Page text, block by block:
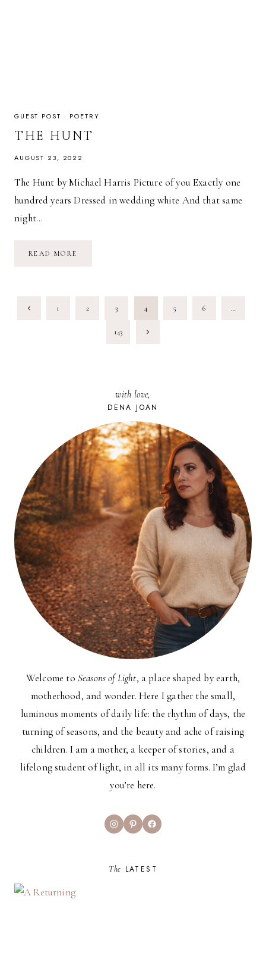
GUEST POST · POETRY
THE HUNT
AUGUST 23, 2022
The Hunt by Michael Harris Picture of you Exactly one
hundred years Dressed in wedding white And that same
night…
READ MORE
PAGE
NAVIGATION
Previous 1 2 3 4 5 6 …
143 Next
with love,
DENA JOAN
Welcome to Seasons of Light, a place shaped by earth,
motherhood, and wonder. Here I gather the small,
luminous moments of daily life: the rhythm of days, the
turning of seasons, and the beauty and ache of raising
children. I am a mother, a keeper of stories, and a
lifelong student of light, in all its many forms. I’m glad
you’re here.
InstagramPinterestFacebook
The LATEST